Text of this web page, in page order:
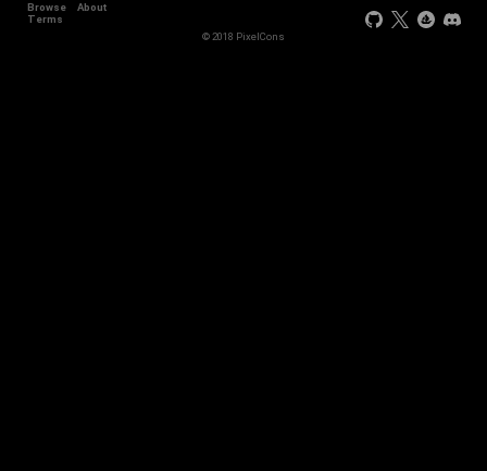
Browse
About
Terms
© 2018 PixelCons